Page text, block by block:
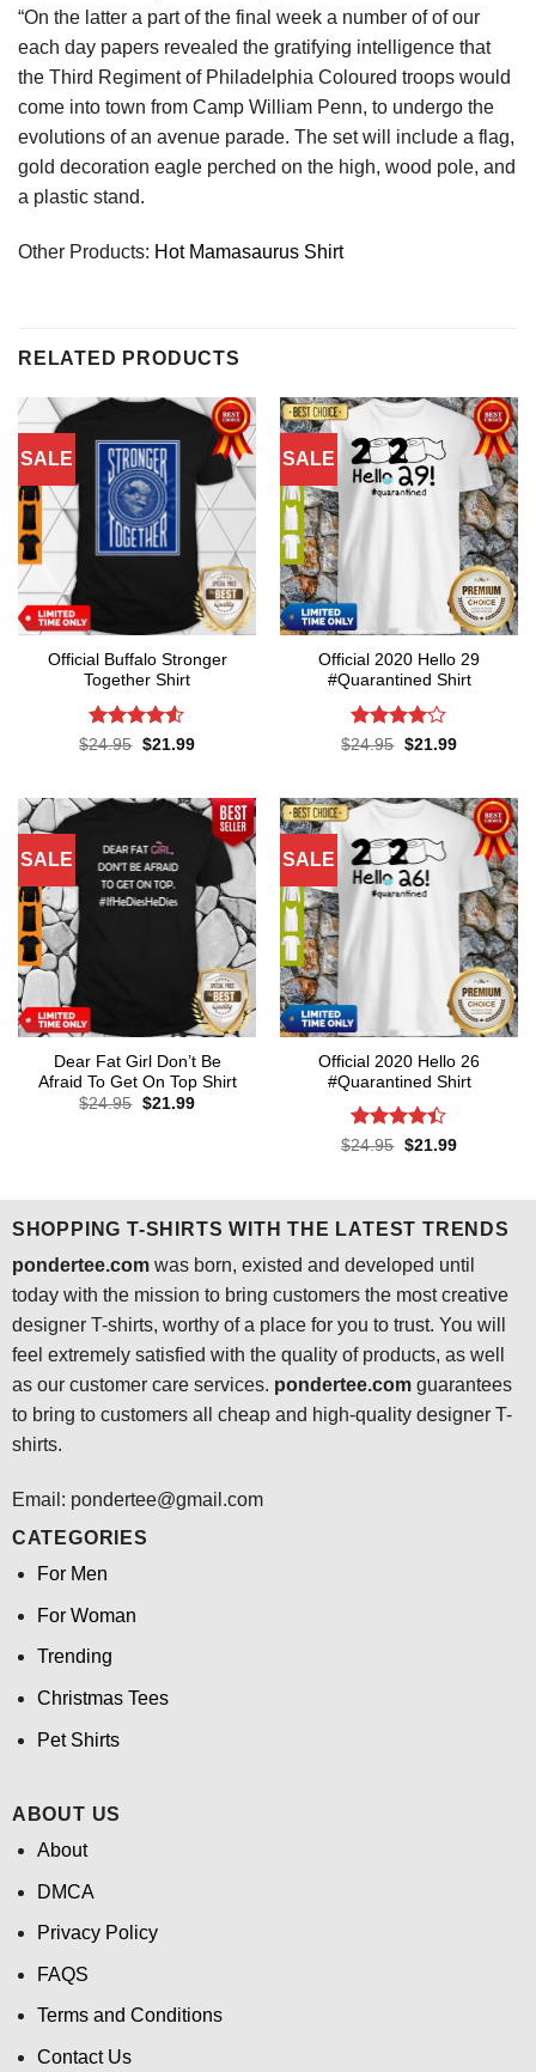
“On the latter a part of the final week a number of of our
each day papers revealed the gratifying intelligence that
the Third Regiment of Philadelphia Coloured troops would
come into town from Camp William Penn, to undergo the
evolutions of an avenue parade. The set will include a flag,
gold decoration eagle perched on the high, wood pole, and
a plastic stand.
Other Products: Hot Mamasaurus Shirt
RELATED PRODUCTS
SALE
Official Buffalo Stronger
Together Shirt
Rated4.5
$24.95 Original
$21.99Current
SALE
Official 2020 Hello 29
#Quarantined Shirt
Rated4.1
$24.95 Original
$21.99Current
SALE
Dear Fat Girl Don’t Be
Afraid To Get On Top Shirt
$24.95 Original
$21.99Current
SALE
Official 2020 Hello 26
#Quarantined Shirt
Rated4.4
$24.95 Original
$21.99Current
SHOPPING T-SHIRTS WITH THE LATEST TRENDS
pondertee.comwas born, existed and developed until
today with the mission to bring customers the most creative
designer T-shirts, worthy of a place for you to trust. You will
feel extremely satisfied with the quality of products, as well
as our customer care services. pondertee.comguarantees
to bring to customers all cheap and high-quality designer T-
shirts.
Email: pondertee@gmail.com
CATEGORIES
For Men
For Woman
Trending
Christmas Tees
Pet Shirts
ABOUT US
About
DMCA
Privacy Policy
FAQS
Terms and Conditions
Contact Us